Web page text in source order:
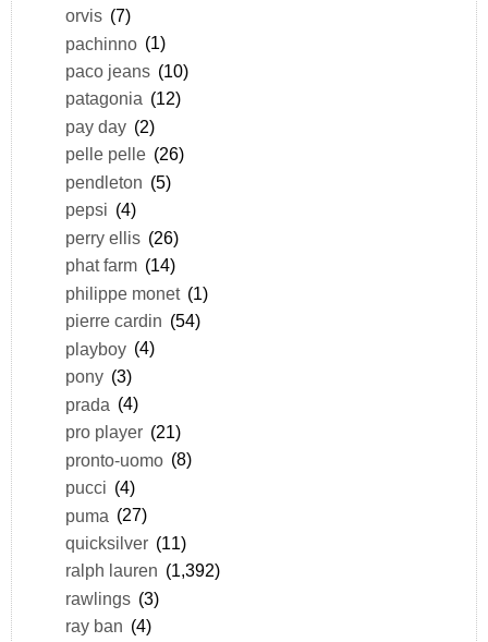
orvis (7)
pachinno (1)
paco jeans (10)
patagonia (12)
pay day (2)
pelle pelle (26)
pendleton (5)
pepsi (4)
perry ellis (26)
phat farm (14)
philippe monet (1)
pierre cardin (54)
playboy (4)
pony (3)
prada (4)
pro player (21)
pronto-uomo (8)
pucci (4)
puma (27)
quicksilver (11)
ralph lauren (1,392)
rawlings (3)
ray ban (4)